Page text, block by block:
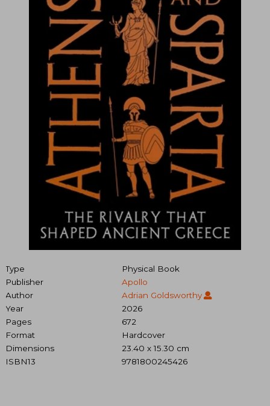
Type
Physical Book
Publisher
Apollo
Author
Adrian Goldsworthy
Year
2026
Pages
672
Format
Hardcover
Dimensions
23.40 x 15.30 cm
ISBN13
9781800245426